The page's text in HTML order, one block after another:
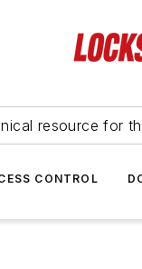
resource for
CONTROL